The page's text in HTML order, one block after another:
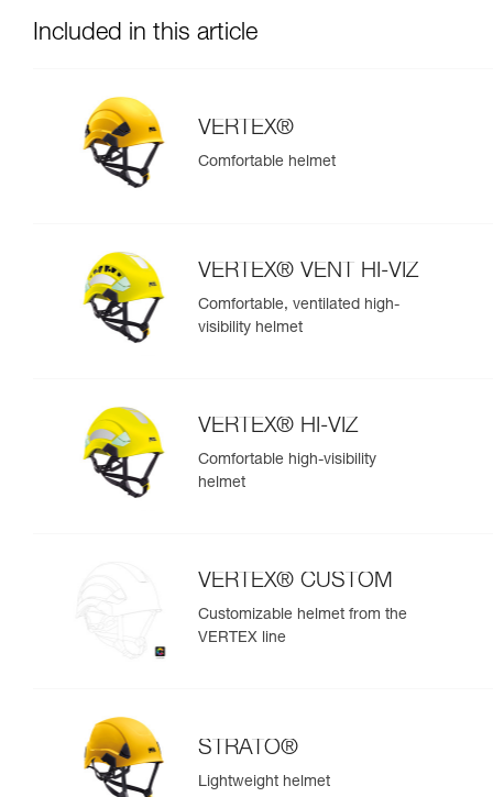
Included in this article
VERTEX®
Comfortable helmet
VERTEX® VENT HI-VIZ
Comfortable, ventilated high-
visibility helmet
VERTEX® HI-VIZ
Comfortable high-visibility
helmet
VERTEX® CUSTOM
Customizable helmet from the
VERTEX line
STRATO®
Lightweight helmet